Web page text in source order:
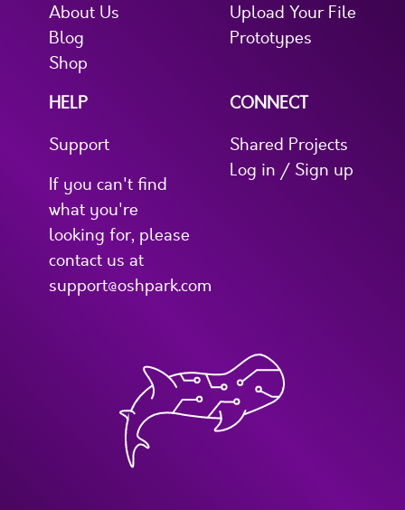
About Us
Blog
Shop
Upload Your File
Prototypes
HELP
Support
If you can't find
what you're
looking for, please
contact us at
support@oshpark.com
CONNECT
Shared Projects
Log in / Sign up